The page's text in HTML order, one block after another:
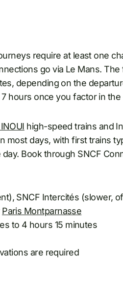
require at least one
go via Le Mans.
depending on the
hours once you factor in
high-speed trains and
most days, with first trains
Book through SNCF
SNCF Intercités (slower,
Paris Montparnasse
to 4 hours 15 minutes
are required